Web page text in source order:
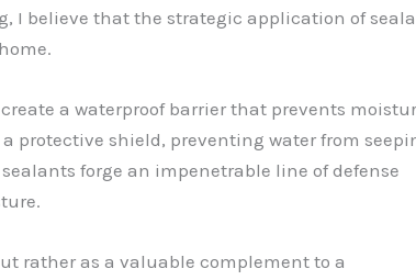
I believe that the strategic application of
a waterproof barrier that prevents
protective shield, preventing water from
forge an impenetrable line of defense
rather as a valuable complement to a